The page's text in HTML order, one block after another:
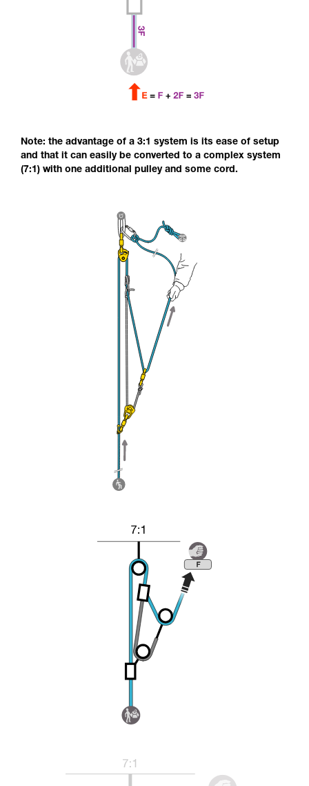
Note: the advantage of a 3:1 system is its ease of setup
and that it can easily be converted to a complex system
(7:1) with one additional pulley and some cord.